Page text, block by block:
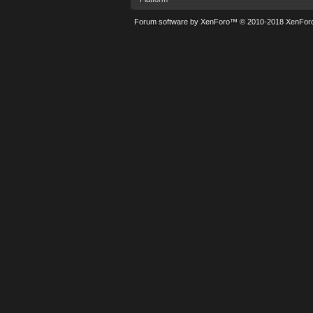
Forum software by XenForo™ © 2010-2018